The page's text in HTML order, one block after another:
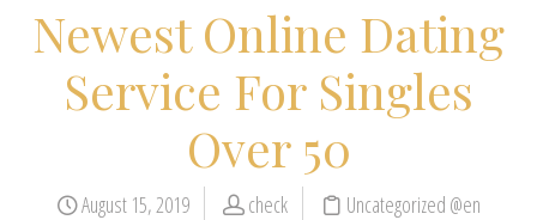
Newest Online Dating
Service For Singles
Over 50
August 15, 2019 check Uncategorized @en